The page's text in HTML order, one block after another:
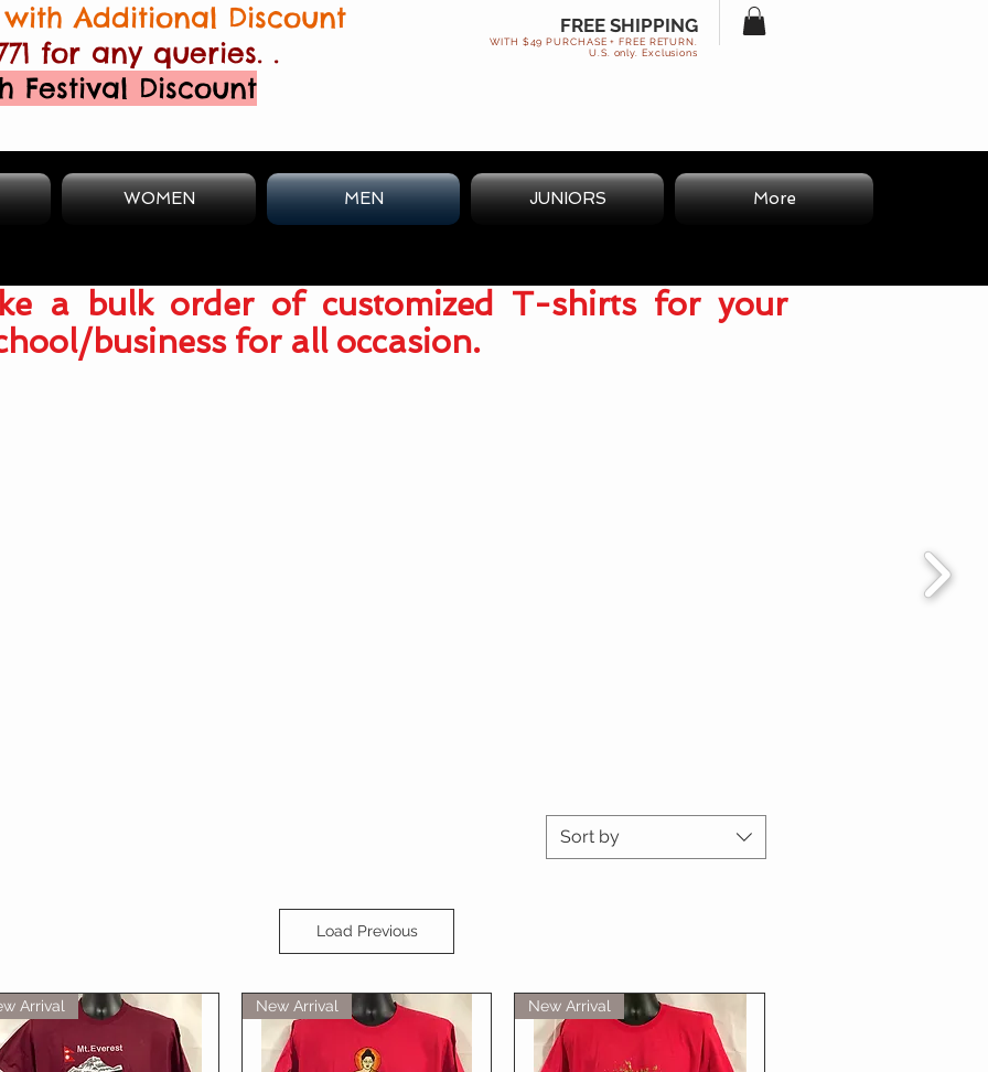
with Additional Discount
for any queries. .
Festival Discount
FREE SHIPPING
WITH $49 PURCHASE + FREE RETURN.
U.S. only. Exclusions
WOMEN MEN JUNIORS More
a bulk order of customized T-shirts for your
business for all occasion.
Sort by
Load Previous
Arrival New Arrival New Arrival